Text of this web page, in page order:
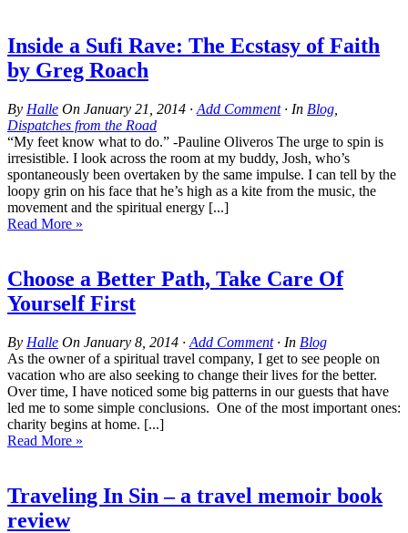
Inside a Sufi Rave: The Ecstasy of Faith
by Greg Roach
By Halle On January 21, 2014 · Add Comment· In Blog
Dispatches from the Road
“My feet know what to do.” -Pauline Oliveros The urge to spin is
irresistible. I look across the room at my buddy, Josh, who’s
spontaneously been overtaken by the same impulse. I can tell by the
loopy grin on his face that he’s high as a kite from the music, the
movement and the spiritual energy [...]
Read More »
Choose a Better Path, Take Care Of
Yourself First
By Halle On January 8, 2014 · Add Comment· In Blog
As the owner of a spiritual travel company, I get to see people on
vacation who are also seeking to change their lives for the better.
Over time, I have noticed some big patterns in our guests that have
led me to some simple conclusions. One of the most important ones:
charity begins at home. [...]
Read More »
Traveling In Sin – a travel memoir book
review